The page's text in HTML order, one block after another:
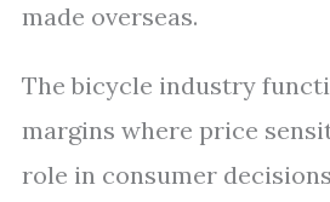
made overseas.
The bicycle industry
margins where price
role in consumer